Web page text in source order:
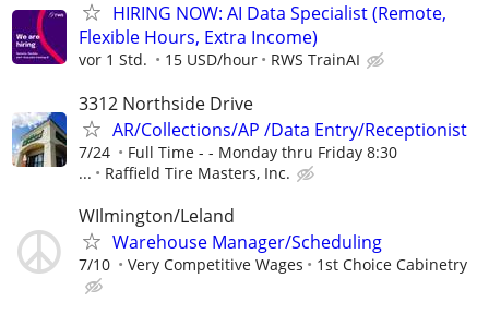
HIRING NOW: AI Data Specialist (Remote,
Flexible Hours, Extra Income)
vor 1 Std. 15 USD/hour RWS TrainAI
3312 Northside Drive
AR/Collections/AP /Data Entry/Receptionist
7/24
Full Time - - Monday thru Friday 8:30
...
Raffield Tire Masters, Inc.
WIlmington/Leland
Warehouse Manager/Scheduling
7/10 Very Competitive Wages 1st Choice Cabinetry